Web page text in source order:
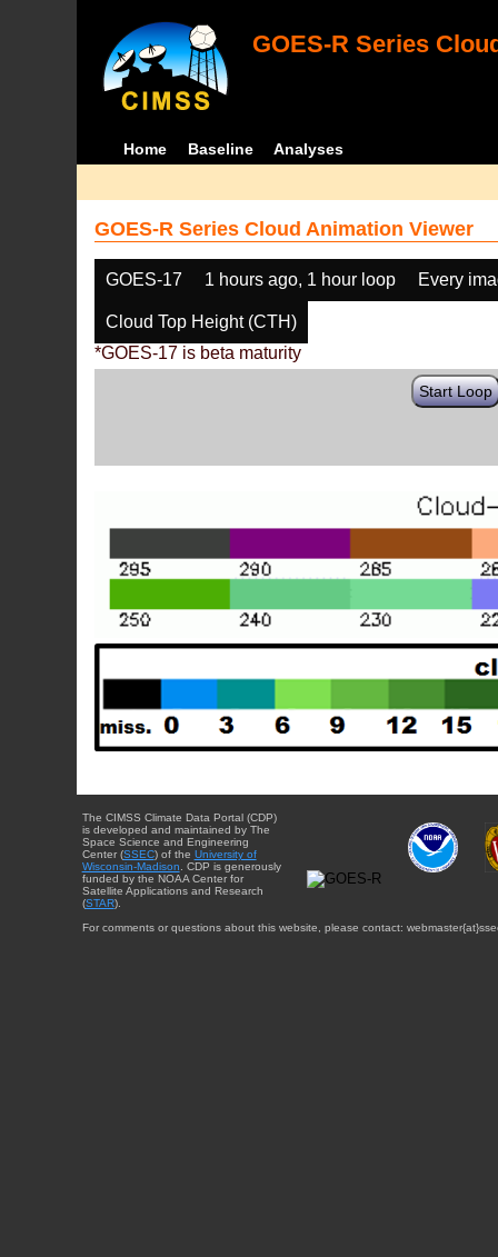
GOES-R Series
Home Baseline Analyses
GOES-R Series Cloud Animation Viewer
GOES-17 1 hours ago, 1 hour loop Every
Cloud Top Height (CTH)
*GOES-17 is beta maturity
Start Loop
The CIMSS Climate Data Portal (CDP)
is developed and maintained by The
Space Science and Engineering
Center (SSEC) of the University of
Wisconsin-Madison. CDP is generously
funded by the NOAA Center for
Satellite Applications and Research
(STAR).
For comments or questions about this website, please contact: